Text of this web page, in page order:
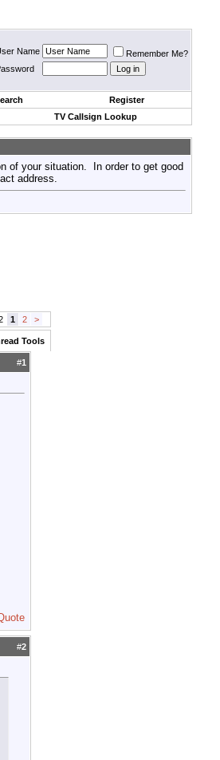
Name
Remember Me?
Register
TV Callsign Lookup
of your situation. In order to get good
address.
1 2 >
Tools
#1
#2